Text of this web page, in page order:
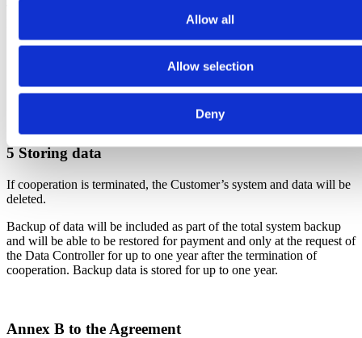
Allow all
Allow selection
Deny
Developers (where it is necessary to check or monitor
Leaders
5 Storing data
If cooperation is terminated, the Customer’s system and data will be
deleted.
Backup of data will be included as part of the total system backup
and will be able to be restored for payment and only at the request of
the Data Controller for up to one year after the termination of
cooperation. Backup data is stored for up to one year.
Annex B to the Agreement